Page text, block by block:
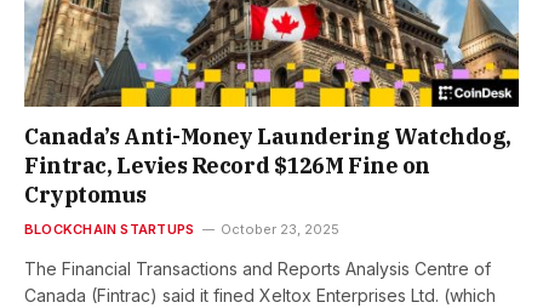
Canada’s Anti-Money Laundering Watchdog,
Fintrac, Levies Record $126M Fine on
Cryptomus
BLOCKCHAIN STARTUPS October 23, 2025
The Financial Transactions and Reports Analysis Centre of
Canada (Fintrac) said it fined Xeltox Enterprises Ltd. (which